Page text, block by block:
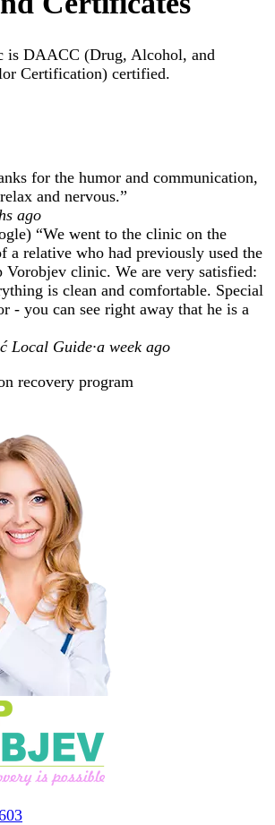
is DAACC (Drug, Alcohol, and
Certification) certified.
for the humor and communication,
and nervous.”
ago
“We went to the clinic on the
a relative who had previously used the
Vorobjev clinic. We are very satisfied:
is clean and comfortable. Special
- you can see right away that he is a
Local Guide·a week ago
recovery program